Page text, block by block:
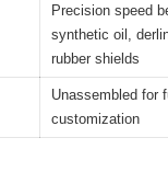
Precision speed
synthetic oil,
rubber shields
Unassembled for
customization